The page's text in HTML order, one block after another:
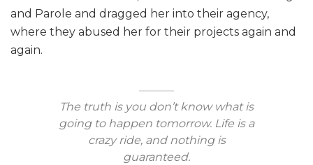
and Parole and dragged her into their agency,
where they abused her for their projects again and
again.
The truth is you don’t know what is
going to happen tomorrow. Life is a
crazy ride, and nothing is
guaranteed.